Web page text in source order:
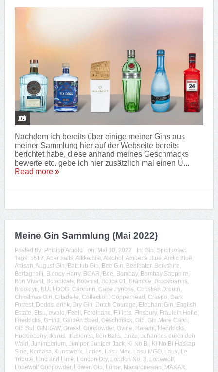
Nachdem ich bereits über einige meiner Gins aus
meiner Sammlung hier auf der Webseite bereits
berichtet habe, diese anhand meines Geschmacks
bewerte etc. gebe ich hier zusätzlich mal einen Ü...
Read more
Meine Gin Sammlung (Mai 2022)
Posted By: Phillipp Arnold on: Mai 30, 2022 In: Gin, Spirituosen
Tags: 1517, Aber Falls, Alkkemist, Alkohol, Amuerte Blue, Arctic Blue,
Artisan, August Gin, Bathtub Gin, Bee Gin, Beefeater, Berkshire,
Bertagnolli, Bloody Harry, BOAR, Boe, Bombay, Bombay Sapphire,
Bon Vivant, Botanicals, Botanist, Botica 01, Bramble, Brockmanns,
Brooklyn, BULLDOG, Caorunn, Cape Fynbos, Christian Drouin,
Christmas Gin, Citadelle, Collection, Copperhead, Crespo, Dark
Forrest, Dodds, drink, Dry Gin, Dutch Courage, Elephant Gin, English
Estate, Etsu, ewald, Feel!, Ferdinand, Filliers, Finsbury, Fräulein Holle,
Friedrichs, G=in3, Garden Shed, Geschmack, Gin, Gin Mare Capri,
Gin Sul, GINRAW, Grassl, Gunpowder, Gvine, Harami, Hendricks,
Huckleberry, Ikarus, Illusionist, Iron Balls, Jinzu, Johannes durch den
Wald, Junimperium, Juniper, Juniper Jack, Ki No Bi, Ki No Bi Haskap
Sloe, Komasa, Kunstwerk, Larios, Lasu Mex, Lasu MGO, Laux, Le
Tribute, Lind and Lime, London Dry, London No. 3, Lonewolf,
Lonewolf Gunpowder, Löwen Gin, Lunar, Macaronesian, MAKAR,